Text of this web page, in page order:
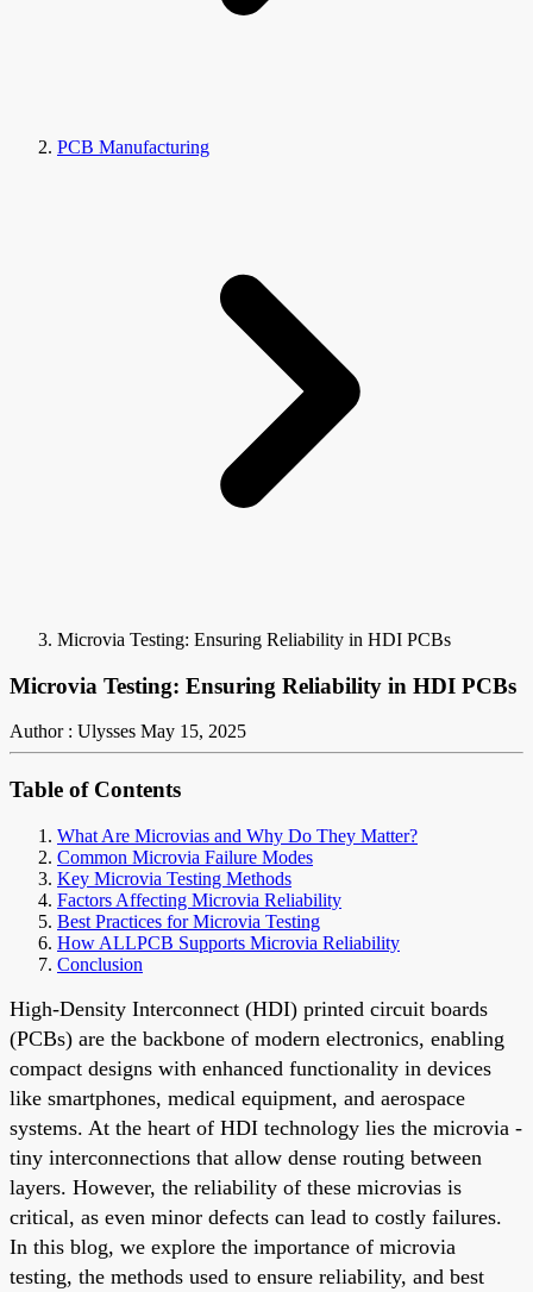
PCB Manufacturing
Microvia Testing: Ensuring Reliability in HDI PCBs
Microvia Testing: Ensuring Reliability in HDI PCBs
Author : Ulysses May 15, 2025
Table of Contents
What Are Microvias and Why Do They Matter?
Common Microvia Failure Modes
Key Microvia Testing Methods
Factors Affecting Microvia Reliability
Best Practices for Microvia Testing
How ALLPCB Supports Microvia Reliability
Conclusion
High-Density Interconnect (HDI) printed circuit boards
(PCBs) are the backbone of modern electronics, enabling
compact designs with enhanced functionality in devices
like smartphones, medical equipment, and aerospace
systems. At the heart of HDI technology lies the microvia -
tiny interconnections that allow dense routing between
layers. However, the reliability of these microvias is
critical, as even minor defects can lead to costly failures.
In this blog, we explore the importance of microvia
testing, the methods used to ensure reliability, and best